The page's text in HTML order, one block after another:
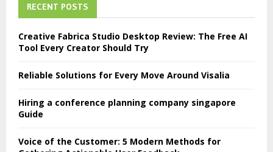
RECENT POSTS
Creative Fabrica Studio Desktop Review: The Free AI
Tool Every Creator Should Try
Reliable Solutions for Every Move Around Visalia
Hiring a conference planning company singapore
Guide
Voice of the Customer: 5 Modern Methods for